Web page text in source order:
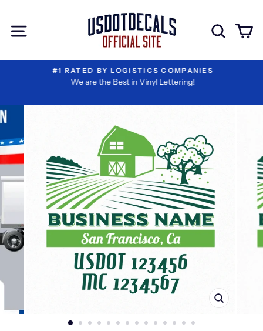
content
Site navigation
#1 RATED BY LOGISTICS COMPANIES
We are the Best in Vinyl Lettering!
CLOSE
Reviewed
Information
ons